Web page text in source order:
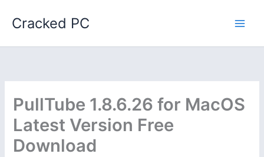
Cracked PC
PullTube 1.8.6.26 for MacOS
Latest Version Free
Download